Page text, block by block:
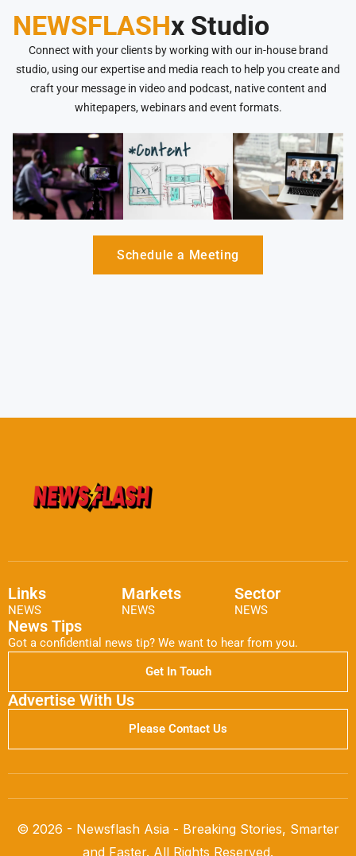
NEWSFLASHx Studio
Connect with your clients by working with our in-house brand
studio, using our expertise and media reach to help you create and
craft your message in video and podcast, native content and
whitepapers, webinars and event formats.
Schedule a Meeting
Links
NEWS
Markets
NEWS
Sector
NEWS
News Tips
Got a confidential news tip? We want to hear from you.
Get In Touch
Advertise With Us
Please Contact Us
© 2026 - Newsflash Asia - Breaking Stories, Smarter
and Faster. All Rights Reserved.